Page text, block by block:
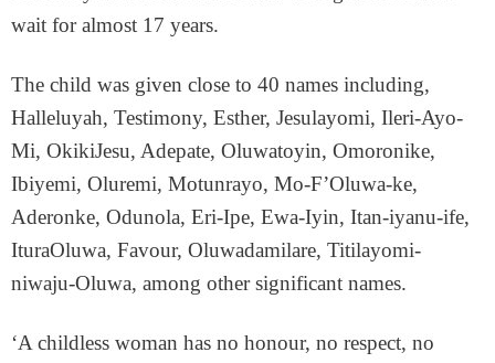
wait for almost 17 years.
The child was given close to 40 names including,
Halleluyah, Testimony, Esther, Jesulayomi, Ileri-Ayo-
Mi, OkikiJesu, Adepate, Oluwatoyin, Omoronike,
Ibiyemi, Oluremi, Motunrayo, Mo-F’Oluwa-ke,
Aderonke, Odunola, Eri-Ipe, Ewa-Iyin, Itan-iyanu-ife,
IturaOluwa, Favour, Oluwadamilare, Titilayomi-
niwaju-Oluwa, among other significant names.
‘A childless woman has no honour, no respect, no